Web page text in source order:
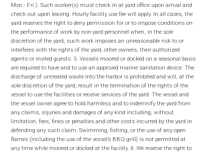
Mon.- Fri.). Such worker(s) must check in at yard office upon arrival and
check out upon leaving. Hourly facility use fee will apply. In all cases, the
yard reserves the right to deny permission for or to impose conditions on
the performance of work by non-yard personnel when, in the sole
discretion of the yard, such work imposes an unreasonable risk to or
interferes with the rights of the yard, other owners, their authorized
agents or invited guests. 5. Vessels moored or docked on a seasonal basis
are required to have and to use an approved marine sanitation device. The
discharge of untreated waste into the harbor is prohibited and will, at the
sole discretion of the yard, result in the termination of the rights of the
vessel to use the facilities or receive services of the yard. The vessel and
the vessel owner agree to hold harmless and to indemnify the yard from
any claims, injuries and damages of any kind including, without
limitation, fees, fines or penalties and other costs incurred by the yard in
defending any such claim. Swimming, fishing, or the use of any open
flames (including the use of the vessel’s BBQ grill) is not permitted at
any time while moored or docked at the facility. 6. We reserve the right to